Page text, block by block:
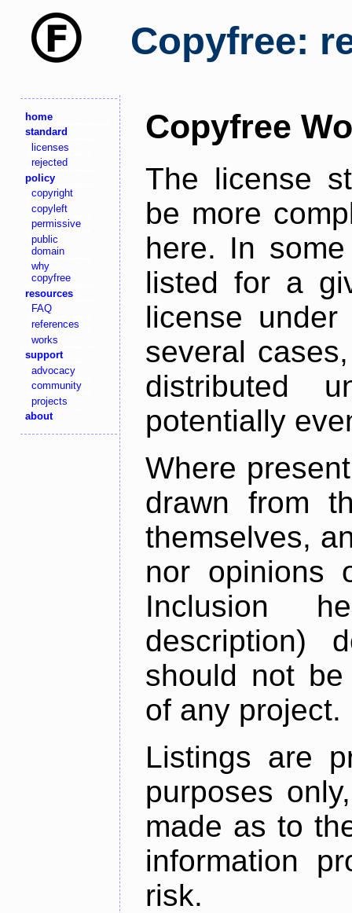
Copyfree:
home
standard
licenses
rejected
policy
copyright
copyleft
permissive
public
domain
why
copyfree
resources
FAQ
references
works
support
advocacy
community
projects
about
Copyfree
The license
be more
here. In
listed for a
license
several
distributed
potentially
Where
drawn from
themselves,
nor opinions
Inclusion
description)
should not
of any project.
Listings are
purposes
made as to
information
risk.